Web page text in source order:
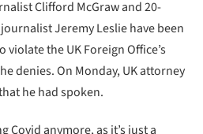
Clifford McGraw and 20-
Jeremy Leslie have been
the UK Foreign Office’s
denies. On Monday, UK attorney
he had spoken.
Covid anymore, as it’s just a